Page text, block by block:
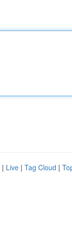
| Live | Tag Cloud |